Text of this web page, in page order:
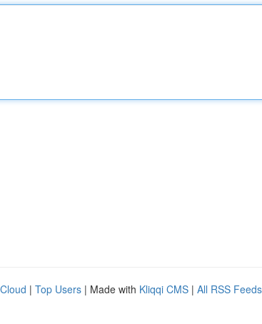
| Top Users | Made with Kliqqi CMS | All RSS Feeds